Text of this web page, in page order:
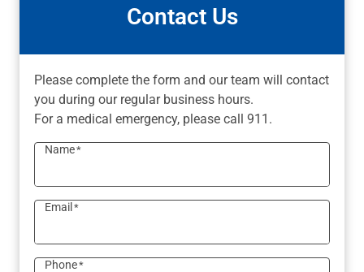
Contact Us
Please complete the form and our team will contact
you during our regular business hours.
For a medical emergency, please call 911.
Name*
Email *
Phone*